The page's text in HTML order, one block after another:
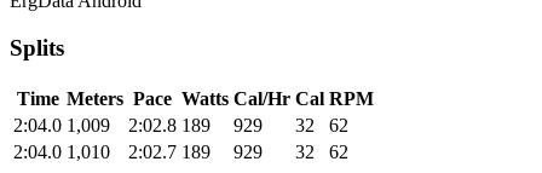
Splits
Time Meters Pace Watts Cal/Hr Cal RPM
2:04.0 1,009 2:02.8 189 929 32
62
2:04.0 1,010 2:02.7 189 929 32 62